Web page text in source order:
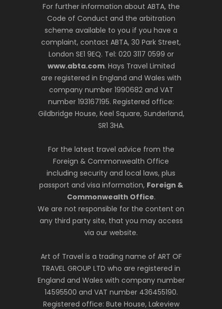
For further information about ABTA, the
Code of Conduct and the arbitration
scheme available to you if you have a
complaint, contact ABTA, 30 Park Street,
London SE1 9EQ. Tel: 020 3117 0599 or
www.abta.com. Hays Travel Limited
are registered in England and Wales with
company number 1990682 and VAT
number 193167195. Registered office:
Gildbridge House, Keel Square, Sunderland,
SR1 3HA.
For the latest travel advice from the
Foreign & Commonwealth Office
including security and local laws, plus
passport and visa information, Foreign &
Commonwealth Office.
We are not responsible for the content on
any third party site, that you may access
via our website.
Art of Travel is a trading name of ART OF
TRAVEL GROUP LTD who are registered in
England and Wales with company number
14595500 and VAT number 436455190.
Registered office: Bute House, Lakeview